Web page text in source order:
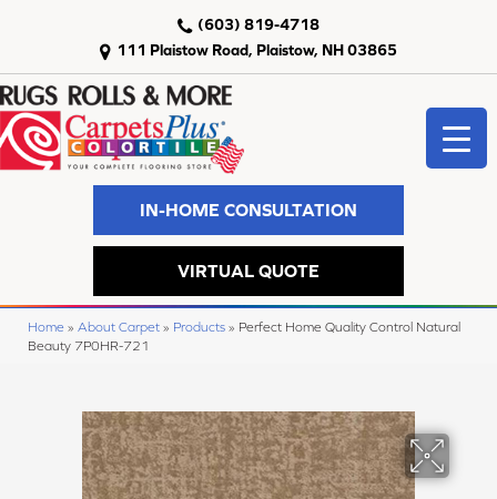
111 Plaistow Road, Plaistow, NH 03865
(603) 819-4718
IN-HOME CONSULTATION
VIRTUAL QUOTE
Home » About Carpet » Products » Perfect Home Quality Control Natural
Beauty 7P0HR-721